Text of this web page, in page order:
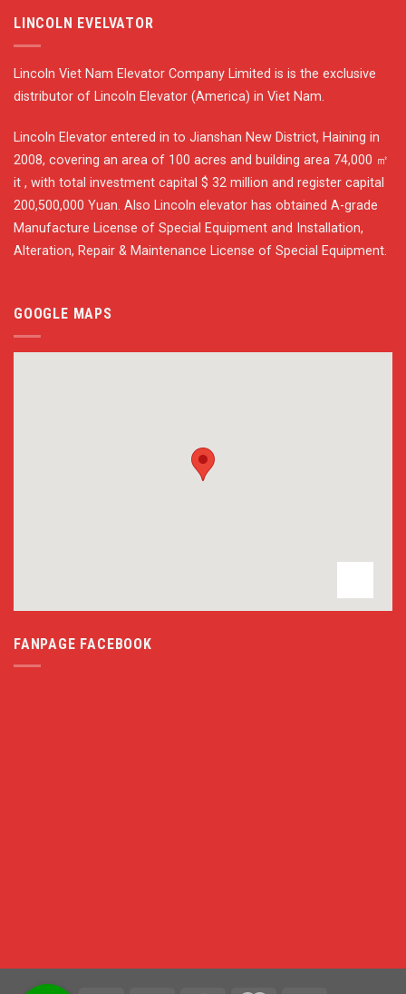
LINCOLN EVELVATOR
Lincoln Viet Nam Elevator Company Limited is is the exclusive
distributor of Lincoln Elevator (America) in Viet Nam.
Lincoln Elevator entered in to Jianshan New District, Haining in
2008, covering an area of 100 acres and building area 74,000 ㎡
it , with total investment capital $ 32 million and register capital
200,500,000 Yuan. Also Lincoln elevator has obtained A-grade
Manufacture License of Special Equipment and Installation,
Alteration, Repair & Maintenance License of Special Equipment.
GOOGLE MAPS
FANPAGE FACEBOOK